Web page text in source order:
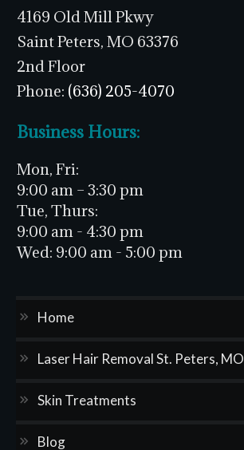
4169 Old Mill Pkwy
Saint Peters, MO 63376
2nd Floor
Phone: (636) 205-4070
Business Hours:
Mon, Fri:
9:00 am – 3:30 pm
Tue, Thurs:
9:00 am - 4:30 pm
Wed: 9:00 am - 5:00 pm
Home
Laser Hair Removal St. Peters, MO
Skin Treatments
Blog